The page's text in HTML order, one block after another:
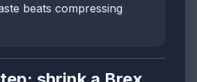
beats compressing